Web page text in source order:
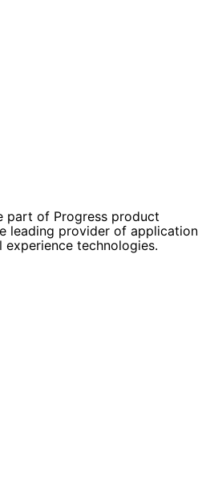
part of Progress product
leading provider of application
technologies.